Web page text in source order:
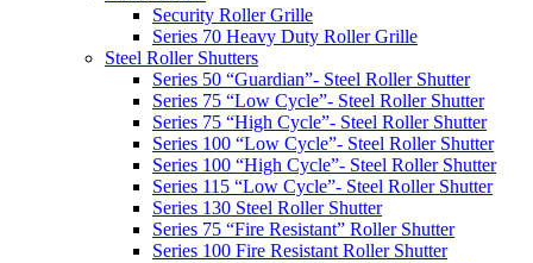
Security Roller Grille
Series 70 Heavy Duty Roller Grille
Steel Roller Shutters
Series 50 “Guardian”- Steel Roller Shutter
Series 75 “Low Cycle”- Steel Roller Shutter
Series 75 “High Cycle”- Steel Roller Shutter
Series 100 “Low Cycle”- Steel Roller Shutter
Series 100 “High Cycle”- Steel Roller Shutter
Series 115 “Low Cycle”- Steel Roller Shutter
Series 130 Steel Roller Shutter
Series 75 “Fire Resistant” Roller Shutter
Series 100 Fire Resistant Roller Shutter